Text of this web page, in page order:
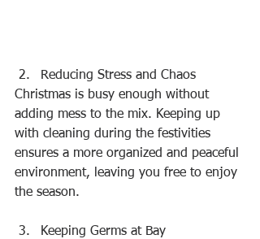
Reducing Stress and Chaos
Christmas is busy enough without
adding mess to the mix. Keeping up
with cleaning during the festivities
ensures a more organized and peaceful
environment, leaving you free to enjoy
the season.
Keeping Germs at Bay